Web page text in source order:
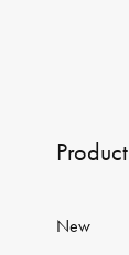
Product
New